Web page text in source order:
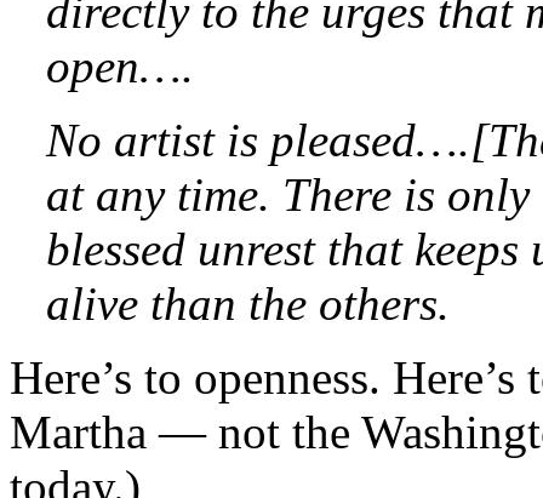
directly to the urges that
open….
No artist is
at any time. There is
blessed unrest that
alive than the others.
Here’s to openness. Here’s
Martha — not the
today.)